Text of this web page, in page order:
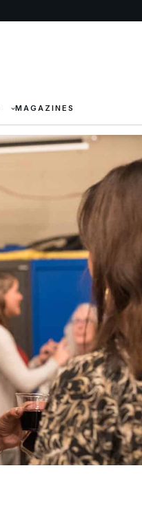
MAGAZINES